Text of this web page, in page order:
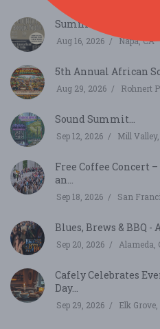
Summer Sessions -
Aug 16, 2026 Napa, CA
5th Annual African
Aug 29, 2026 Rohnert
Sound Summit...
Sep 12, 2026 Mill
Free Coffee Concert
an...
Sep 18, 2026 San
Blues, Brews & BBQ -
Sep 20, 2026 Alameda,
Cafely Celebrates
Day...
Sep 29, 2026 Elk Grove,